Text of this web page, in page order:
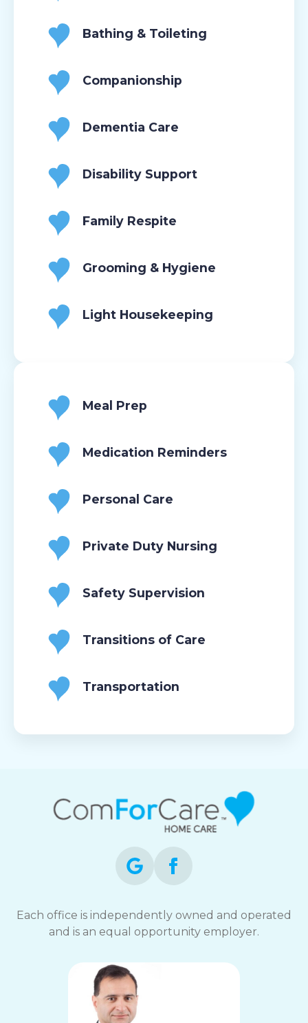
Bathing & Toileting
Companionship
Dementia Care
Disability Support
Family Respite
Grooming & Hygiene
Light Housekeeping
Meal Prep
Medication Reminders
Personal Care
Private Duty Nursing
Safety Supervision
Transitions of Care
Transportation
Each office is independently owned and operated
and is an equal opportunity employer.